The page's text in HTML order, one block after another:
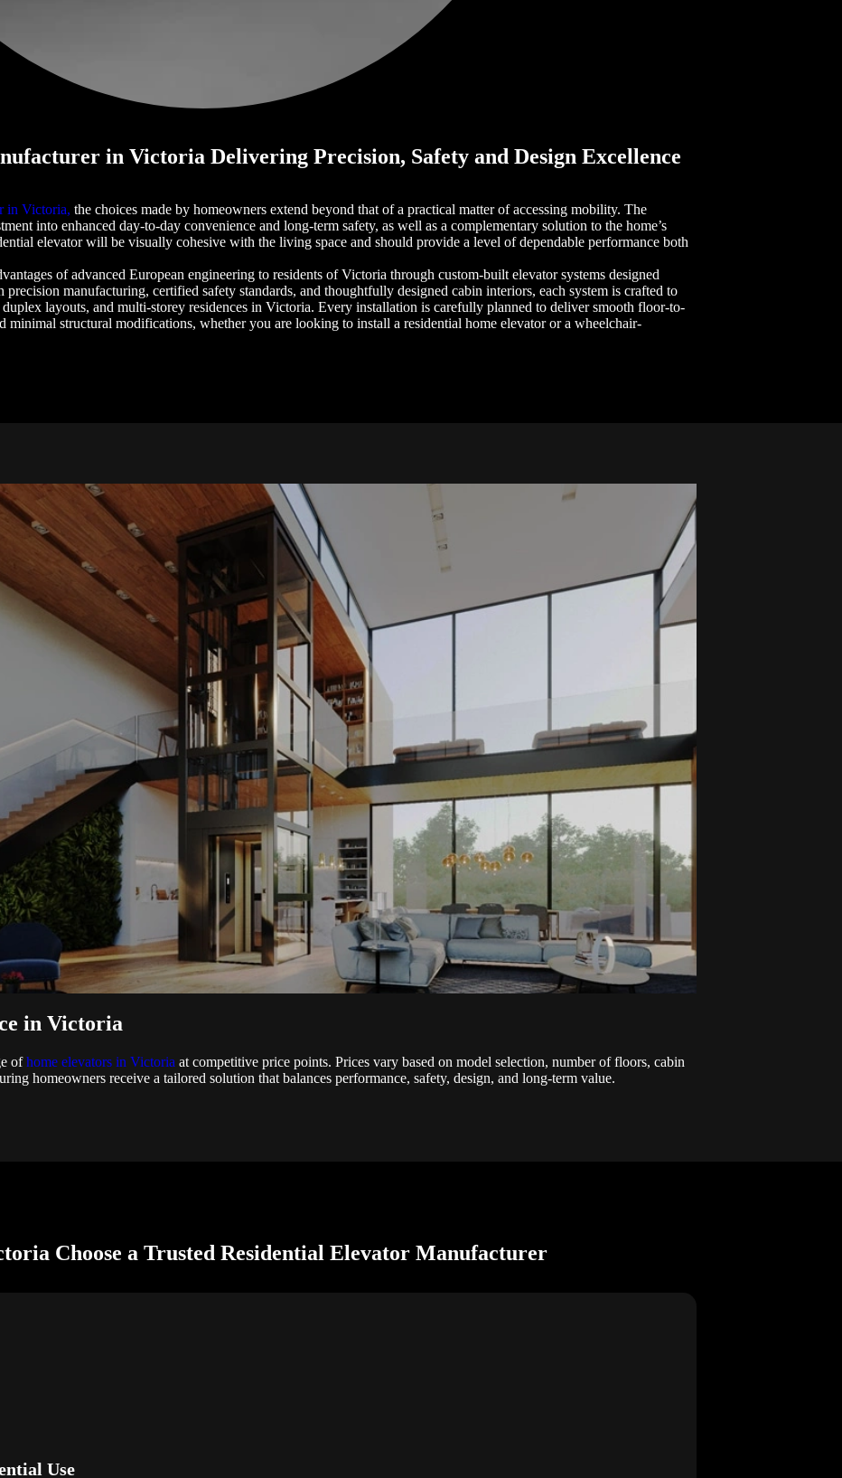
in Victoria Delivering Precision, Safety and Design Excellence
in Victoria, the choices made by homeowners extend beyond that of a practical matter of accessing mobility. The
into enhanced day-to-day convenience and long-term safety, as well as a complementary solution to the home’s
elevator will be visually cohesive with the living space and should provide a level of dependable performance both
of advanced European engineering to residents of Victoria through custom-built elevator systems designed
manufacturing, certified safety standards, and thoughtfully designed cabin interiors, each system is crafted to
duplex layouts, and multi-storey residences in Victoria. Every installation is carefully planned to deliver smooth floor-to-
minimal structural modifications, whether you are looking to install a residential home elevator or a wheelchair-
in Victoria
ofhome elevators in Victoria at competitive price points. Prices vary based on model selection, number of floors, cabin
homeowners receive a tailored solution that balances performance, safety, design, and long-term value.
Choose a Trusted Residential Elevator Manufacturer
Use